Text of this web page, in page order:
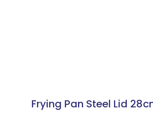
Frying Pan Steel Lid